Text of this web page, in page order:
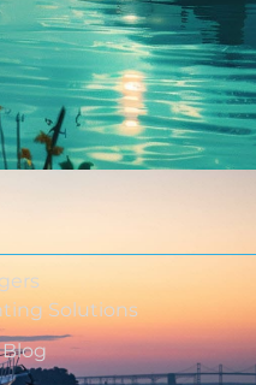
Solutions